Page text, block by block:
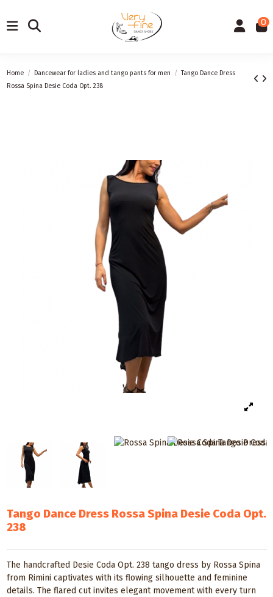
0
Home Dancewear for ladies and tango pants for men
Tango Dance Dress
Rossa Spina Desie Coda Opt. 238
Tango Dance Dress Rossa Spina Desie Coda Opt.
238
The handcrafted Desie Coda Opt. 238 tango dress by Rossa Spina
from Rimini captivates with its flowing silhouette and feminine
details. The flared cut invites elegant movement with every turn